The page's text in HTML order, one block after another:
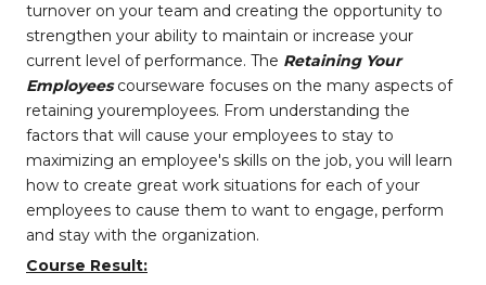
turnover on your team and creating the opportunity to
strengthen your ability to maintain or increase your
current level of performance. The Retaining Your
Employees courseware focuses on the many aspects of
retaining youremployees. From understanding the
factors that will cause your employees to stay to
maximizing an employee's skills on the job, you will learn
how to create great work situations for each of your
employees to cause them to want to engage, perform
and stay with the organization.
Course Result: